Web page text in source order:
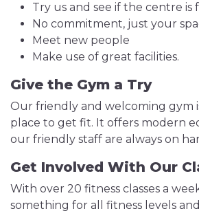
Try us and see if the centre is
No commitment, just your
Meet new people
Make use of great facilities.
Give the Gym a Try
Our friendly and welcoming gym
place to get fit. It offers modern
our friendly staff are always on
Get Involved With Our
With over 20 fitness classes a
something for all fitness levels